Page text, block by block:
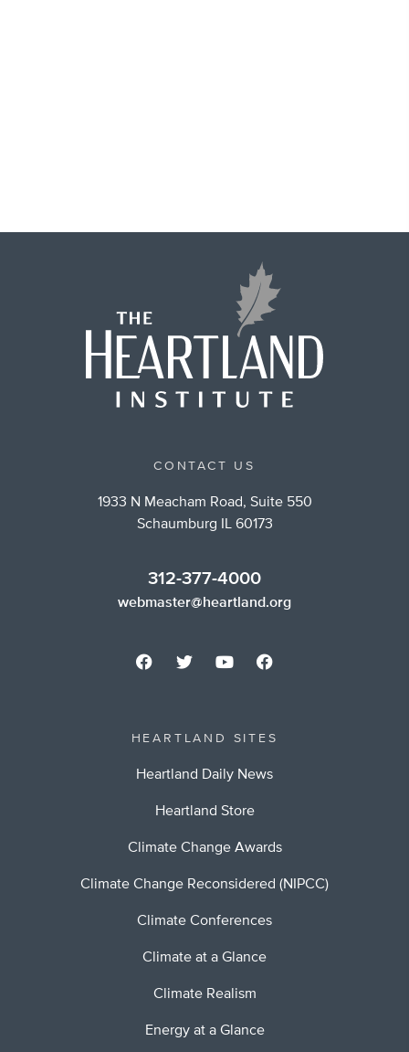
CONTACT US
1933 N Meacham Road, Suite 550
Schaumburg IL 60173
312-377-4000
webmaster@heartland.org
HEARTLAND SITES
Heartland Daily News
Heartland Store
Climate Change Awards
Climate Change Reconsidered (NIPCC)
Climate Conferences
Climate at a Glance
Climate Realism
Energy at a Glance